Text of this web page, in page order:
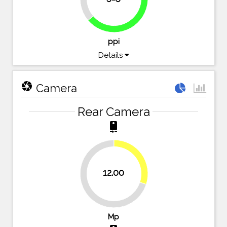
63.8%
ppi
Details
camera Camera
Rear Camera
camera_rear
12.00
70%
30%
Mp